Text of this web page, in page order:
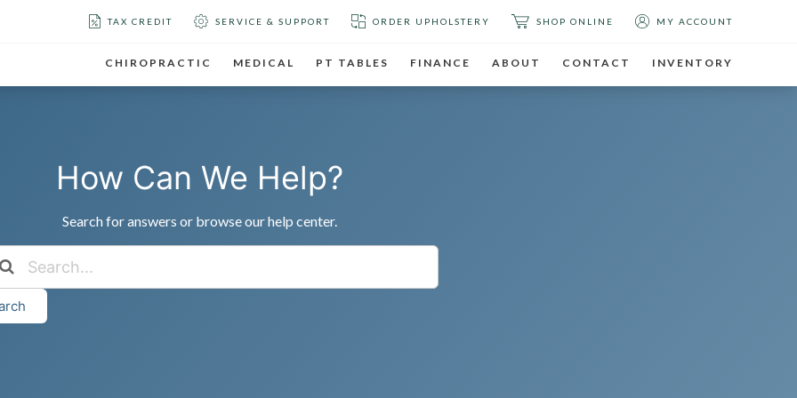
TAX CREDIT SERVICE & SUPPORT ORDER UPHOLSTERY SHOP ONLINE MY ACCOUNT
CHIROPRACTIC MEDICAL PT TABLES FINANCE ABOUT CONTACT INVENTORY
How Can We Help?
Search for answers or browse our help center.